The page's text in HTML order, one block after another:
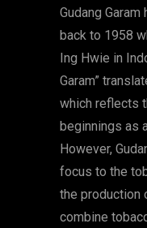
Gudang
back to 1958
Ing Hwie in
Garam”
which reflects
beginnings as
However,
focus to the
the production
combine